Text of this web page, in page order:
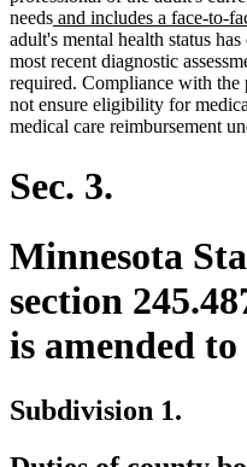
end
needsnew
text
begin
and includes a face-to-
adult's mental health status
most recent diagnostic
required. Compliance with
not ensure eligibility for
medical care reimbursement
Sec. 3.
Minnesota
section
is amended
Subdivision 1.